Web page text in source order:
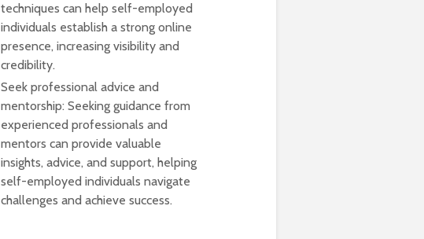
techniques can help self-employed
individuals establish a strong online
presence, increasing visibility and
credibility.
Seek professional advice and
mentorship: Seeking guidance from
experienced professionals and
mentors can provide valuable
insights, advice, and support, helping
self-employed individuals navigate
challenges and achieve success.